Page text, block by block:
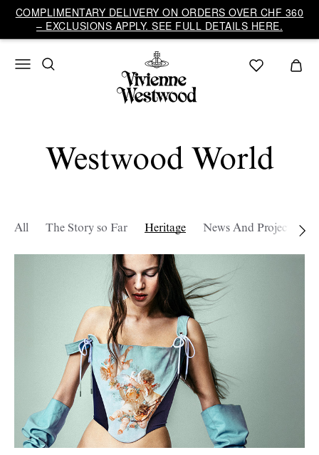
COMPLIMENTARY DELIVERY ON ORDERS OVER CHF 360
– EXCLUSIONS APPLY. SEE FULL DETAILS HERE.
Westwood World
All The Story so Far Heritage News And Projects